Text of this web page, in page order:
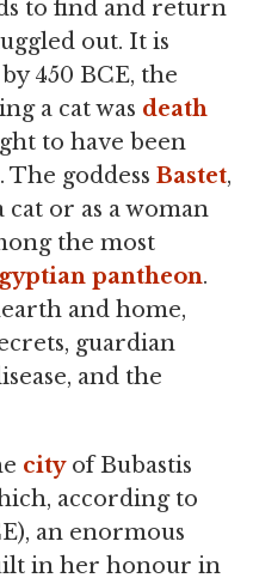
to find and return
out. It is
450 BCE, the
a cat was death
to have been
goddess Bastet,
or as a woman
the most
pantheon.
and home,
guardian
and the
cityof Bubastis
according to
an enormous
in her honour in